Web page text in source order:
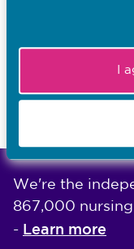
I
Renewing
the register
Last updated:
We're the
867,000
- Learn more